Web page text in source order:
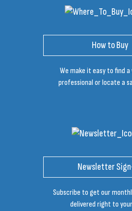
How to Buy
We make it easy to find
professional or locate a
Newsletter
Subscribe to get our
delivered right to